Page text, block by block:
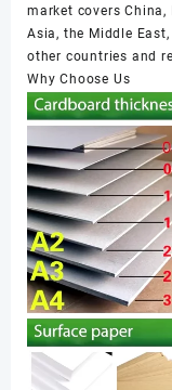
market covers China,
Asia, the Middle
other countries and
Why Choose Us